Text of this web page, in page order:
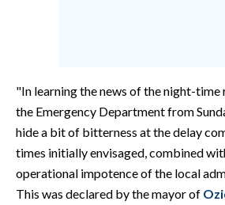
#CARAUNIONE
INSULARITÀ
FOTO
"In learning the news of the night-time
the Emergency Department from
hide a bit of bitterness at the delay
times initially envisaged, combined
operational impotence of the local
This was declared by the mayor of